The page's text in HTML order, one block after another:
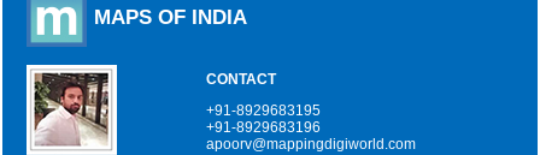
MAPS OF INDIA
CONTACT
+91-8929683195
+91-8929683196
apoorv@mappingdigiworld.com